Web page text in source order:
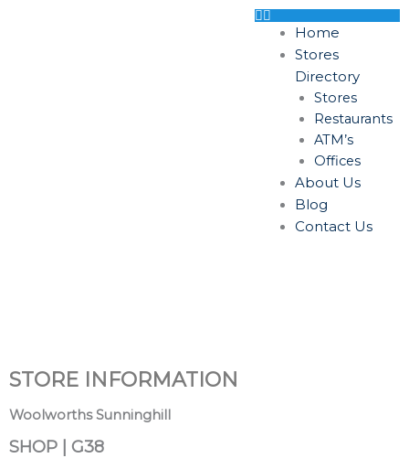
Home
Stores
Directory
Stores
Restaurants
ATM’s
Offices
About Us
Blog
Contact Us
STORE INFORMATION
Woolworths Sunninghill
SHOP | G38